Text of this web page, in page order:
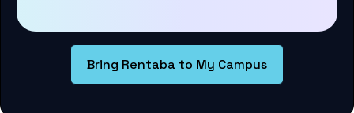
Bring Rentaba to My Campus